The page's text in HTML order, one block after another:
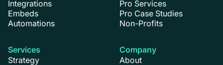
Integrations
Embeds
Automations
Pro Services
Pro Case Studies
Non-Profits
Services
Strategy
Company
About